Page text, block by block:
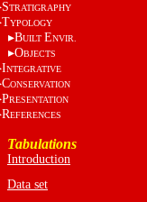
STRATIGRAPHY
TYPOLOGY
BUILT ENVIR.
OBJECTS
INTEGRATIVE
CONSERVATION
PRESENTATION
REFERENCES
Tabulations
Introduction
Data set